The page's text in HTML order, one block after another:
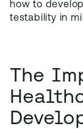
how to
testability in
The